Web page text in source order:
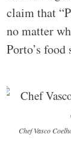
claim that
no matter
Porto’s
Chef Vasco